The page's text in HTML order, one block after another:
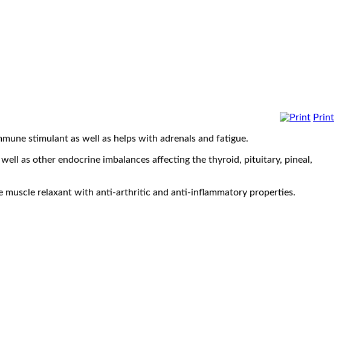
Print
stimulant as well as helps with adrenals and fatigue.
as other endocrine imbalances affecting the thyroid, pituitary, pineal,
muscle relaxant with anti-arthritic and anti-inflammatory properties.